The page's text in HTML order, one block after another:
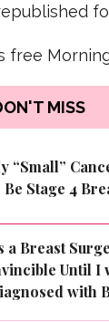
free
MISS
“Small”
Be Stage 4
a Breast
Until I
with